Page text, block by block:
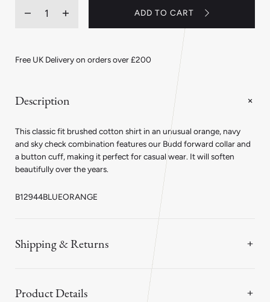
Decrease
Fit
Flanello
Shirt
and
Orange
Increase
quantity
Flanello
Shirt
and
Orange
ADD TO CART
Free UK Delivery on orders over £200
Description
This classic fit brushed cotton shirt in an unusual orange, navy
and sky check combination features our Budd forward collar and
a button cuff, making it perfect for casual wear. It will soften
beautifully over the years.
B12944BLUEORANGE
Shipping & Returns
Product Details